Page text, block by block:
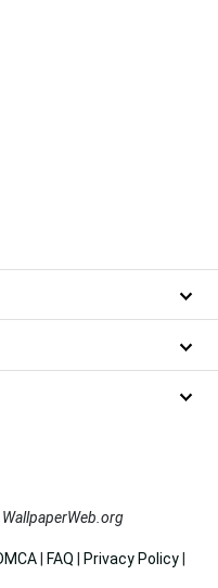
FAQ Privacy Policy